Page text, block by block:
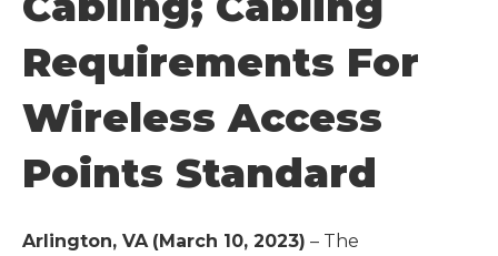
Requirements For
Wireless Access
Points Standard
Arlington, VA (March 10, 2023) – The